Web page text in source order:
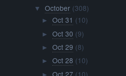
▼ October (308)
► Oct 31 (10)
► Oct 30 (9)
► Oct 29 (8)
► Oct 28 (10)
Oct 27 (10)